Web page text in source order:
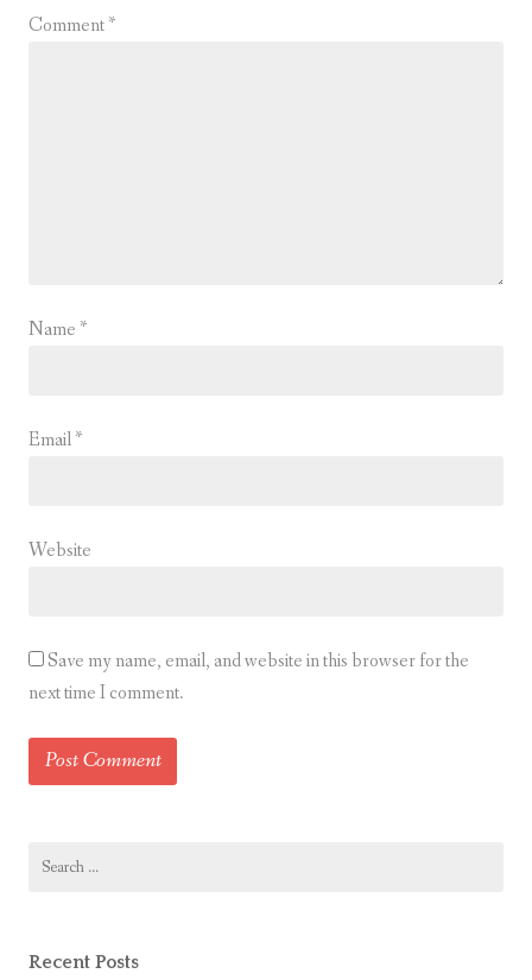
Comment*
Name *
Email*
Website
Save my name, email, and website in this browser for the
next time I comment.
Search
Recent Posts